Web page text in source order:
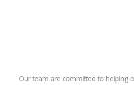
Our team are committed to helping